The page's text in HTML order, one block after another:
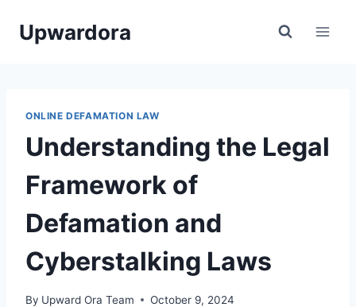
Upwardora
ONLINE DEFAMATION LAW
Understanding the Legal
Framework of
Defamation and
Cyberstalking Laws
By Upward Ora Team October 9, 2024